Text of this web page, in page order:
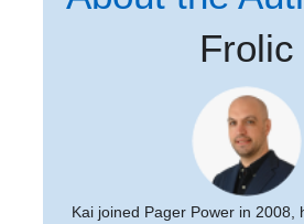
Frolic
Kai joined Pager Power in 2008,